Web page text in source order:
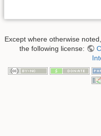
Except where otherwise
the following license: